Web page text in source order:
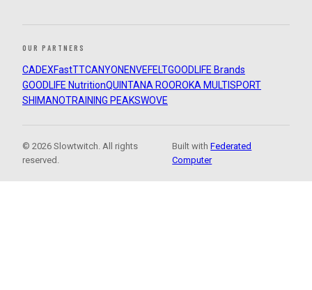
OUR PARTNERS
CADEXFastTTCANYON ENVEFELTGOODLIFE Brands
GOODLIFE NutritionQUINTANA ROOROKA MULTISPORT
SHIMANOTRAINING PEAKSWOVE
© 2026 Slowtwitch. All rights
reserved.
Built withFederated
Computer